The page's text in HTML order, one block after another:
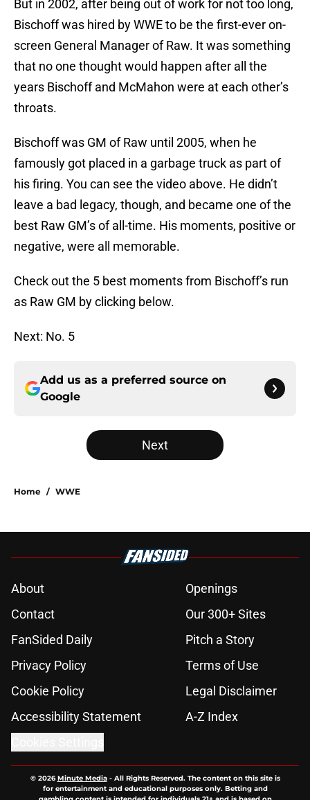
But in 2002, after being out of work for not too long,
Bischoff was hired by WWE to be the first-ever on-
screen General Manager of Raw. It was something
that no one thought would happen after all the
years Bischoff and McMahon were at each other’s
throats.
Bischoff was GM of Raw until 2005, when he
famously got placed in a garbage truck as part of
his firing. You can see the video above. He didn’t
leave a bad legacy, though, and became one of the
best Raw GM’s of all-time. His moments, positive or
negative, were all memorable.
Check out the 5 best moments from Bischoff’s run
as Raw GM by clicking below.
Next: No. 5
Add us as a preferred source on
Google
Next
Home / WWE
About
Openings
Contact
Our 300+ Sites
FanSided Daily
Pitch a Story
Privacy Policy
Terms of Use
Cookie Policy
Legal Disclaimer
Accessibility Statement
A-Z Index
© 2026Minute Media- All Rights Reserved. The content on this site is
for entertainment and educational purposes only. Betting and